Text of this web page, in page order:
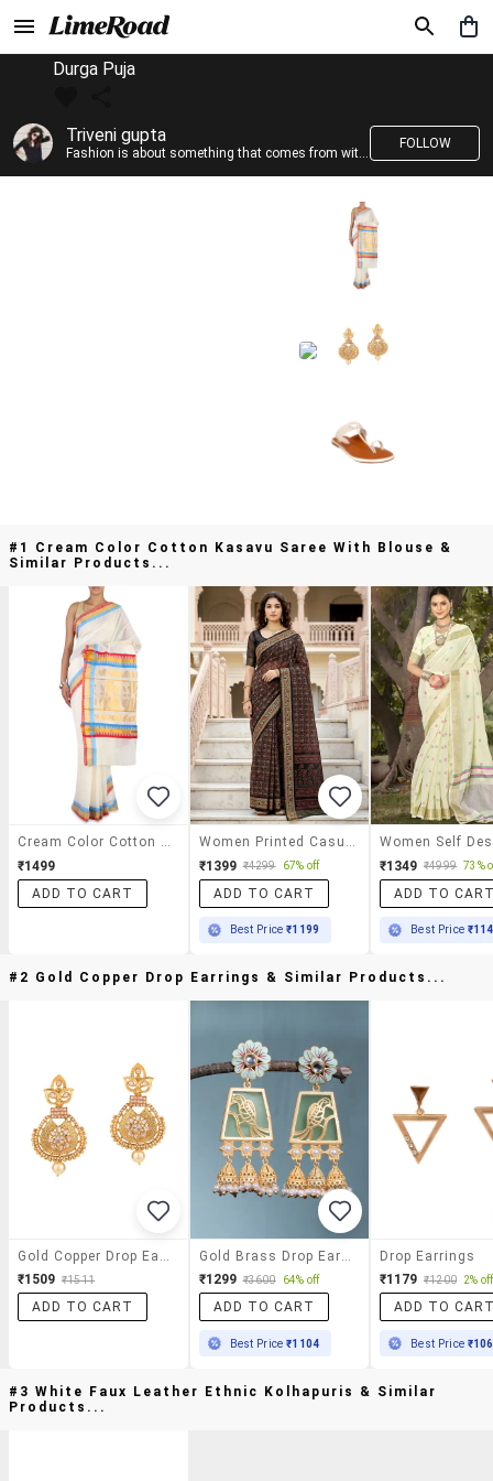
Durga Puja
Triveni gupta
Fashion is about something that comes from within you!!
FOLLOW
#1 Cream Color Cotton Kasavu Saree With Blouse &
Similar Products...
₹1499
ADD TO CART
₹1399 ₹4299 67% off
ADD TO CART
Best Price₹1199
₹1349 ₹4999 73%
ADD TO
Best Price
#2 Gold Copper Drop Earrings & Similar Products...
₹1509 ₹1511
ADD TO CART
₹1299 ₹3600 64% off
ADD TO CART
Best Price₹1104
Drop Earrings
₹1179 ₹1200 2% off
ADD TO
Best Price
#3 White Faux Leather Ethnic Kolhapuris & Similar
Products...